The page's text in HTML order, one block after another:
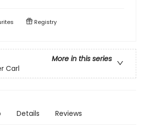
Registry
More in this series
Carl
Details Reviews